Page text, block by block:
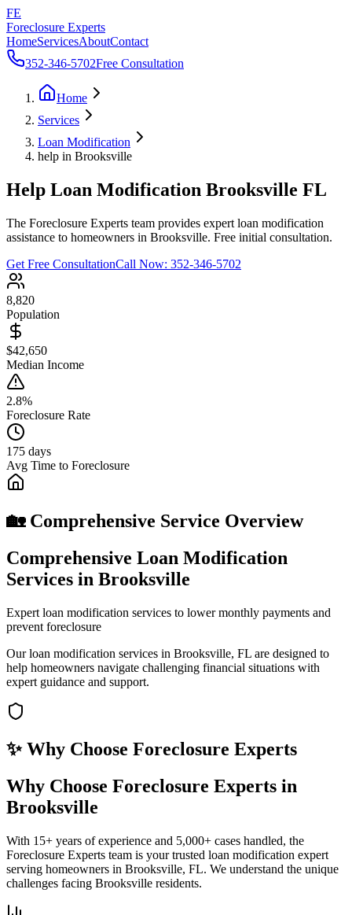
FE
Foreclosure Experts
HomeServicesAboutContact
352-346-5702Free Consultation
Home
Services
Loan Modification
help in Brooksville
Help Loan Modification Brooksville FL
The Foreclosure Experts team provides expert loan modification
assistance to homeowners in Brooksville. Free initial consultation.
Get Free ConsultationCall Now: 352-346-5702
8,820
Population
$42,650
Median Income
2.8%
Foreclosure Rate
175 days
Avg Time to Foreclosure
🏡 Comprehensive Service Overview
Comprehensive Loan Modification
Services in Brooksville
Expert loan modification services to lower monthly payments and
prevent foreclosure
Our loan modification services in Brooksville, FL are designed to
help homeowners navigate challenging financial situations with
expert guidance and support.
✨ Why Choose Foreclosure Experts
Why Choose Foreclosure Experts in
Brooksville
With 15+ years of experience and 5,000+ cases handled, the
Foreclosure Experts team is your trusted loan modification expert
serving homeowners in Brooksville, FL. We understand the unique
challenges facing Brooksville residents.